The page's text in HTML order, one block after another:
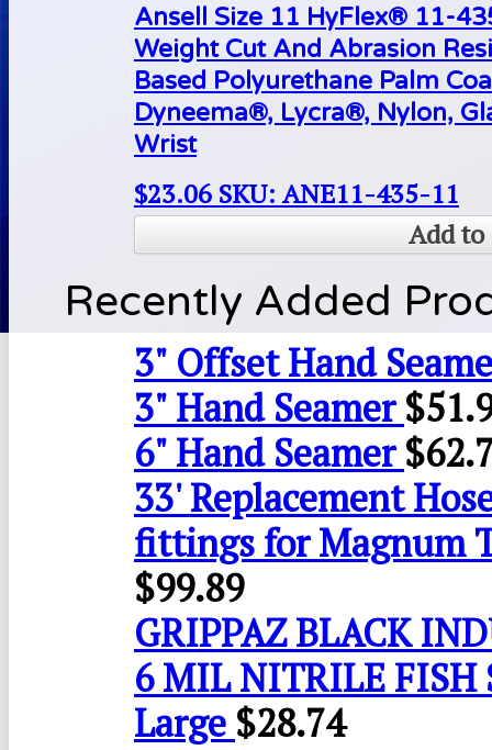
Ansell Size 11 HyFlex® 11-
Weight Cut And Abrasion
Based Polyurethane Palm
Dyneema®, Lycra®, Nylon,
Wrist
$23.06 SKU: ANE11-435-11
Add to
Recently Added
3" Offset Hand
3" Hand Seamer $
6" Hand Seamer $
33' Replacement
fittings for Magnum
$99.89
GRIPPAZ BLACK
6 MIL NITRILE FISH
Large $28.74